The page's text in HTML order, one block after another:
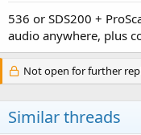
536 or SDS200 +
audio anywhere, plus
Not open for further
Similar threads